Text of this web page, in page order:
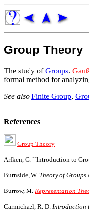
Group Theory
The study ofGroups. Gauß
formal method for
See also Finite Group,
References
Group Theory
Arfken, G. ``Introduction to
Burnside, W. Theory of Groups
Burrow, M. Representation
Carmichael, R. D. Introduction